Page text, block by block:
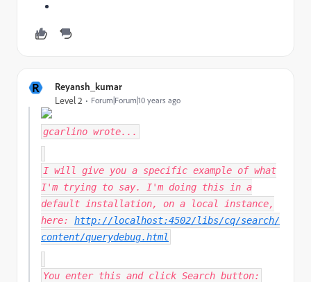
R Reyansh_kumar
Level 2 Forum|Forum|10 years ago
gcarlino wrote...
I will give you a specific example of what
I'm trying to say. I'm doing this in a
default installation, on a local instance,
here: http://localhost:4502/libs/cq/search/
content/querydebug.html
You enter this and click Search button: